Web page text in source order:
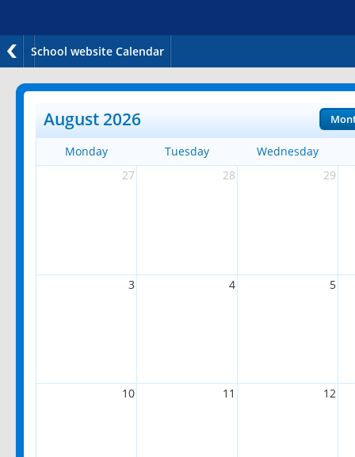
School website Calendar
August 2026
Monday Tuesday
Wednesday
27
28 29
3 4 5
10 11 12